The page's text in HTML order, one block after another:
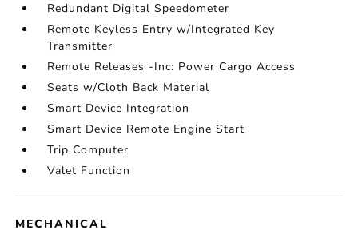
Redundant Digital Speedometer
Remote Keyless Entry w/Integrated Key
Transmitter
Remote Releases -Inc: Power Cargo Access
Seats w/Cloth Back Material
Smart Device Integration
Smart Device Remote Engine Start
Trip Computer
Valet Function
MECHANICAL